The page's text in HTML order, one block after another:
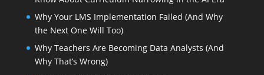
Why Your LMS Implementation Failed (And Why
the Next One Will Too)
Why Teachers Are Becoming Data Analysts (And
Why That’s Wrong)